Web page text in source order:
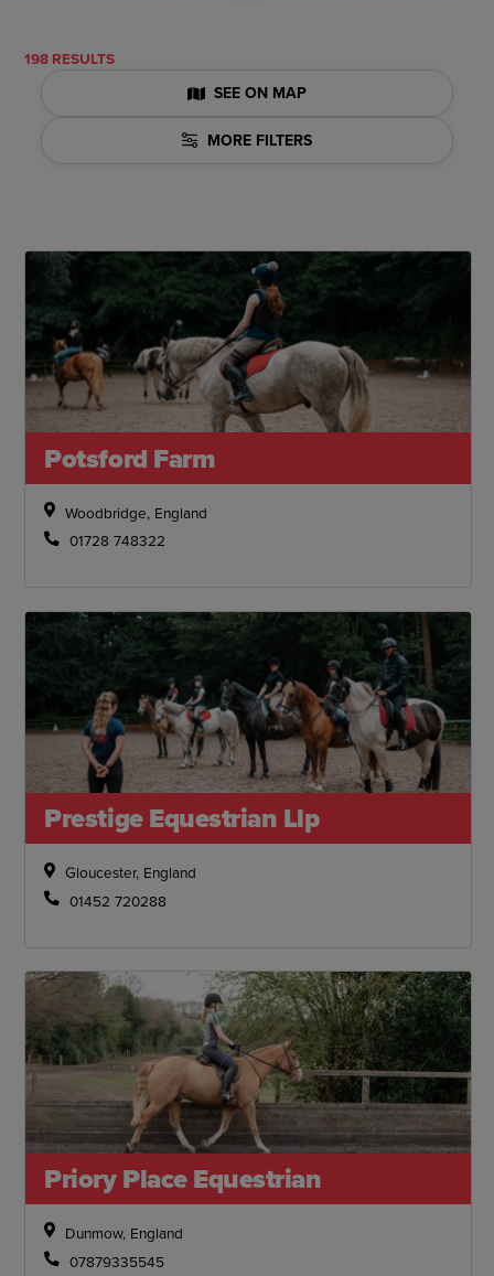
198 RESULTS
SEE ON MAP
MORE FILTERS
Potsford Farm
Woodbridge, England
01728 748322
Prestige Equestrian Llp
Gloucester, England
01452 720288
Priory Place Equestrian
Dunmow, England
07879335545